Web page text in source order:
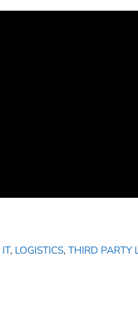
IT, LOGISTICS, THIRD PARTY